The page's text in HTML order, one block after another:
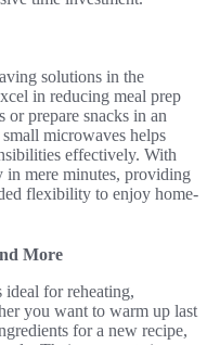
solutions in the
in reducing meal prep
prepare snacks in an
microwaves helps
effectively. With
in mere minutes, providing
flexibility to enjoy home-
More
ideal for reheating,
you want to warm up last
for a new recipe,